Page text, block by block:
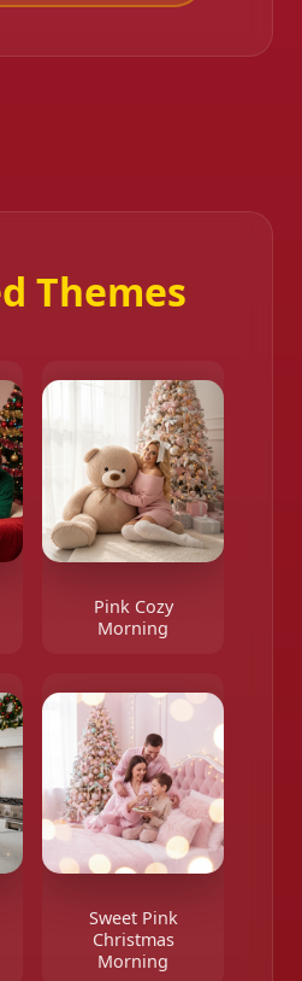
Themes
Pink Cozy
Morning
Sweet Pink
Christmas
Morning